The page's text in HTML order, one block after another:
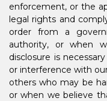
enforcement, or the
legal rights and
order from a
authority, or when
disclosure is
or interference with
others who may be
or when we believe